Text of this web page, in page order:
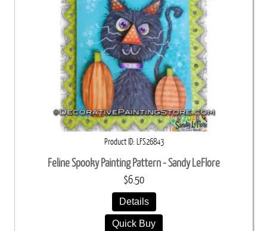
Product ID LFS26843
Feline Spooky Painting Pattern - Sandy LeFlore
$6.50
Details
Quick Buy